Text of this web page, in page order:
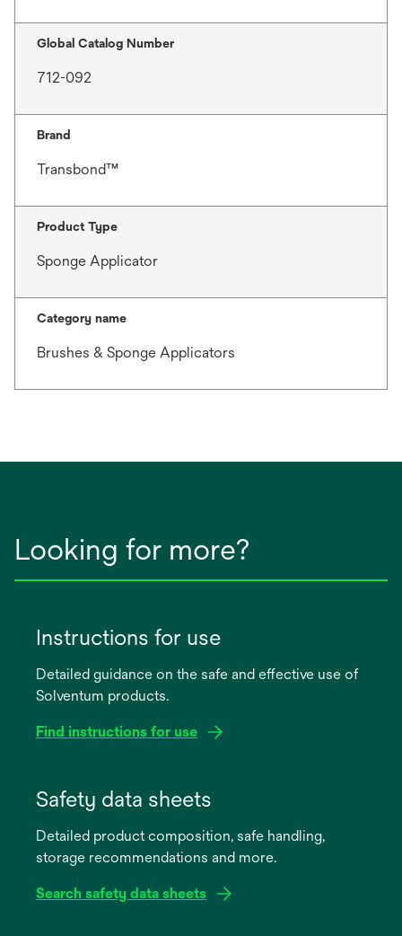
Global Catalog Number
712-092
Brand
Transbond™
Product Type
Sponge Applicator
Category name
Brushes & Sponge Applicators
Looking for more?
Instructions for use
Detailed guidance on the safe and effective use of
Solventum products.
Find instructions for use
new
Safety data sheets
Detailed product composition, safe handling,
storage recommendations and more.
Search safety data sheets